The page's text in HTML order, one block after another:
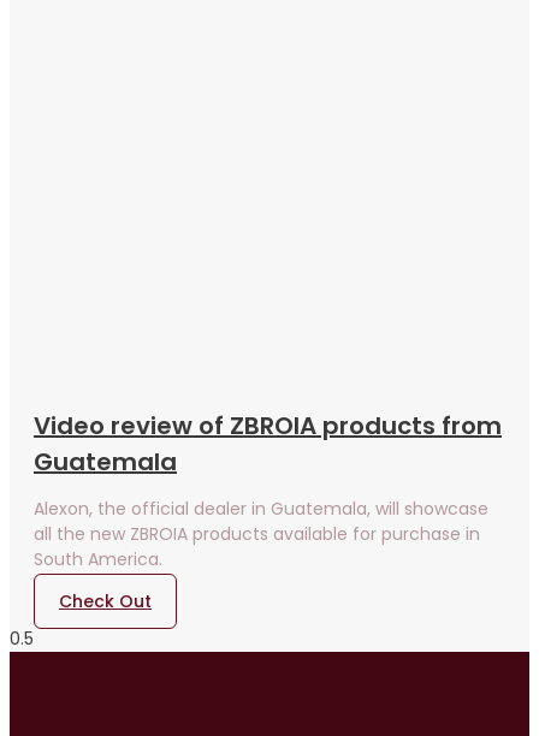
Video review of ZBROIA products from
Guatemala
Alexon, the official dealer in Guatemala, will showcase
all the new ZBROIA products available for purchase in
South America.
Check Out